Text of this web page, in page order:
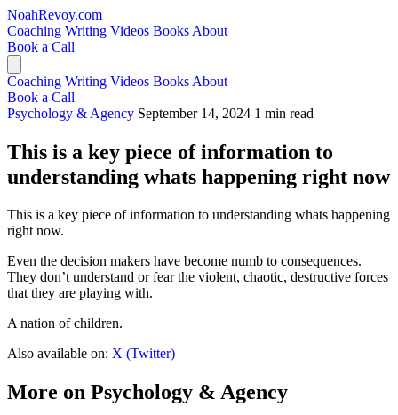
NoahRevoy.com
Coaching Writing Videos Books About
Book a Call
Coaching Writing Videos Books About
Book a Call
Psychology & Agency September 14, 2024 1 min read
This is a key piece of information to
understanding whats happening right now
This is a key piece of information to understanding whats happening
right now.
Even the decision makers have become numb to consequences.
They don’t understand or fear the violent, chaotic, destructive forces
that they are playing with.
A nation of children.
Also available on: X (Twitter)
More on Psychology & Agency